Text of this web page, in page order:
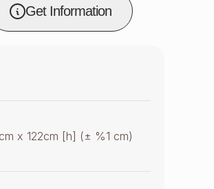
Get Information
x 122cm [h] (± %1 cm)